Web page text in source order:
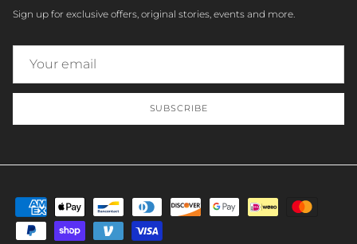
Sign up for exclusive offers, original stories, events and more.
SUBSCRIBE